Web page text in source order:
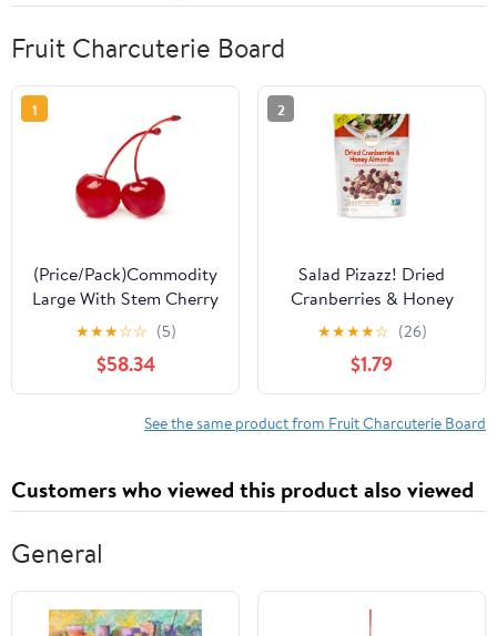
Fruit Charcuterie Board
1
(Price/Pack)Commodity
Large With Stem Cherry
.5 Gallons Per Pack - 6
Per Case
★★★☆☆ (5)
$58.34
2
Salad Pizazz! Dried
Cranberries & Honey
Almonds, 7 oz
★★★★☆ (26)
$1.79
See the same product from Fruit Charcuterie Board
Customers who viewed this product also viewed
General